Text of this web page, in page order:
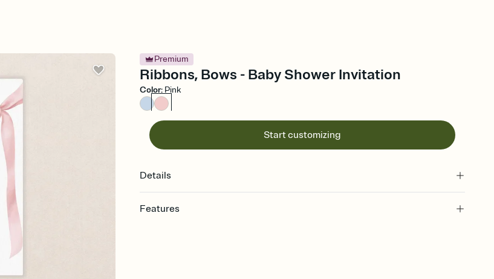
Premium
Ribbons, Bows - Baby Shower Invitation
Color: Pink
Start customizing
Details
Features